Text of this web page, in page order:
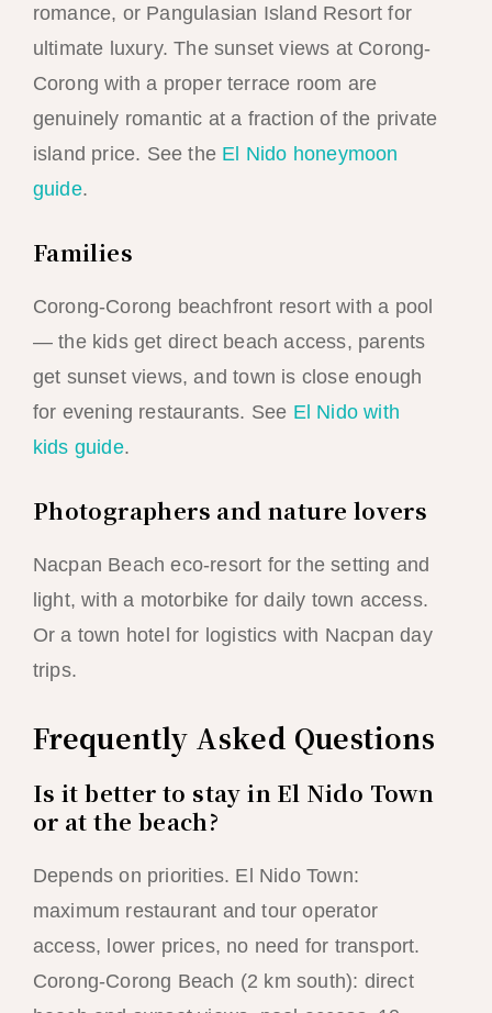
romance, or Pangulasian Island Resort for
ultimate luxury. The sunset views at Corong-
Corong with a proper terrace room are
genuinely romantic at a fraction of the private
island price. See the El Nido honeymoon
guide.
Families
Corong-Corong beachfront resort with a pool
— the kids get direct beach access, parents
get sunset views, and town is close enough
for evening restaurants. See El Nido with
kids guide.
Photographers and nature lovers
Nacpan Beach eco-resort for the setting and
light, with a motorbike for daily town access.
Or a town hotel for logistics with Nacpan day
trips.
Frequently Asked Questions
Is it better to stay in El Nido Town
or at the beach?
Depends on priorities. El Nido Town:
maximum restaurant and tour operator
access, lower prices, no need for transport.
Corong-Corong Beach (2 km south): direct